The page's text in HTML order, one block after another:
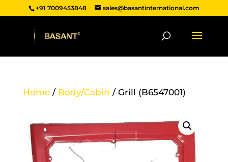
+91 7009453848 sales@basantinternational.com
Home/ Body/Cabin / Grill (B6547001)